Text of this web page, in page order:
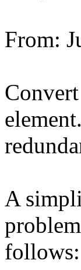
From:
A